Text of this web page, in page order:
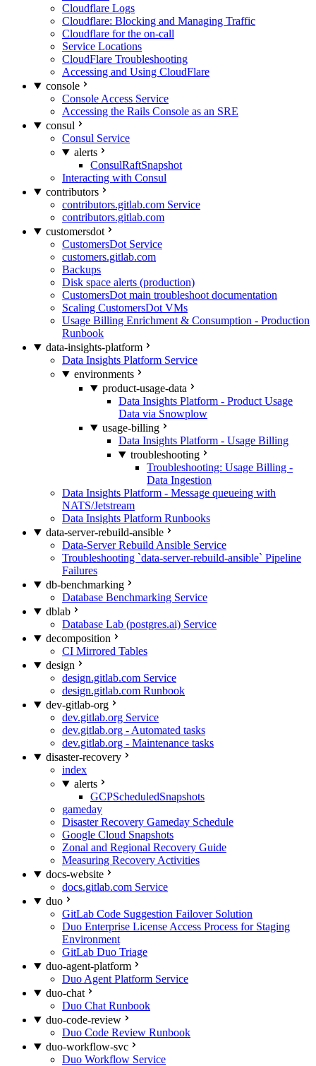
Cloudflare Logs
Cloudflare: Blocking and Managing Traffic
Cloudflare for the on-call
Service Locations
CloudFlare Troubleshooting
Accessing and Using CloudFlare
console
Console Access Service
Accessing the Rails Console as an SRE
consul
Consul Service
alerts
ConsulRaftSnapshot
Interacting with Consul
contributors
contributors.gitlab.com Service
contributors.gitlab.com
customersdot
CustomersDot Service
customers.gitlab.com
Backups
Disk space alerts (production)
CustomersDot main troubleshoot documentation
Scaling CustomersDot VMs
Usage Billing Enrichment & Consumption - Production
Runbook
data-insights-platform
Data Insights Platform Service
environments
product-usage-data
Data Insights Platform - Product Usage
Data via Snowplow
usage-billing
Data Insights Platform - Usage Billing
troubleshooting
Troubleshooting: Usage Billing -
Data Ingestion
Data Insights Platform - Message queueing with
NATS/Jetstream
Data Insights Platform Runbooks
data-server-rebuild-ansible
Data-Server Rebuild Ansible Service
Troubleshooting `data-server-rebuild-ansible` Pipeline
Failures
db-benchmarking
Database Benchmarking Service
dblab
Database Lab (postgres.ai) Service
decomposition
CI Mirrored Tables
design
design.gitlab.com Service
design.gitlab.com Runbook
dev-gitlab-org
dev.gitlab.org Service
dev.gitlab.org - Automated tasks
dev.gitlab.org - Maintenance tasks
disaster-recovery
index
alerts
GCPScheduledSnapshots
gameday
Disaster Recovery Gameday Schedule
Google Cloud Snapshots
Zonal and Regional Recovery Guide
Measuring Recovery Activities
docs-website
docs.gitlab.com Service
duo
GitLab Code Suggestion Failover Solution
Duo Enterprise License Access Process for Staging
Environment
GitLab Duo Triage
duo-agent-platform
Duo Agent Platform Service
duo-chat
Duo Chat Runbook
duo-code-review
Duo Code Review Runbook
duo-workflow-svc
Duo Workflow Service